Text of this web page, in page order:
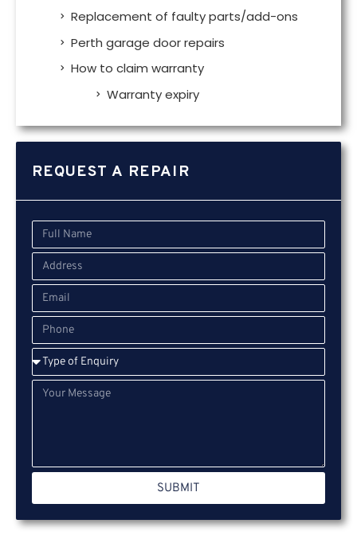
Replacement of faulty parts/add-ons
Perth garage door repairs
How to claim warranty
Warranty expiry
REQUEST A REPAIR
SUBMIT